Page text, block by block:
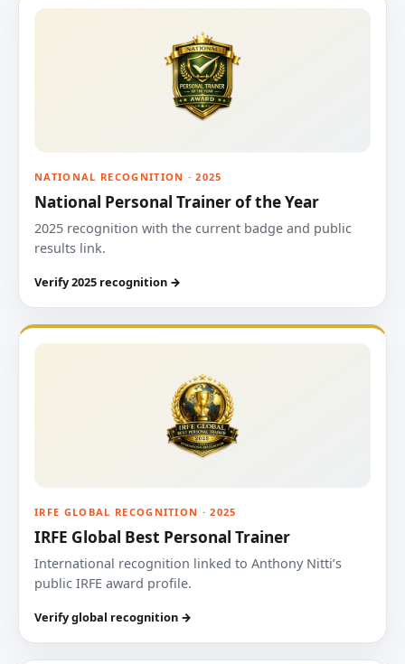
NATIONAL RECOGNITION · 2025
National Personal Trainer of the Year
2025 recognition with the current badge and public
results link.
Verify 2025 recognition →
IRFE GLOBAL RECOGNITION · 2025
IRFE Global Best Personal Trainer
International recognition linked to Anthony Nitti’s
public IRFE award profile.
Verify global recognition →